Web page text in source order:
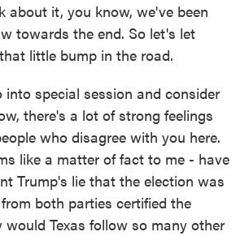
about it, you know, we've been
towards the end. So let's let
little bump in the road.
special session and consider
there's a lot of strong feelings
who disagree with you here.
like a matter of fact to me - have
Trump's lie that the election was
both parties certified the
Texas follow so many other